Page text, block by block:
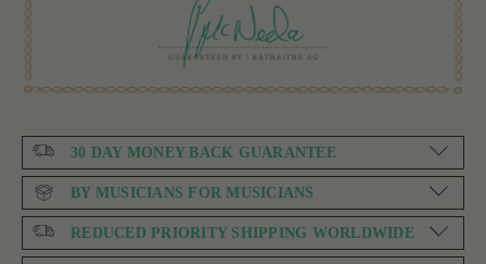
30 DAY MONEY BACK GUARANTEE
BY MUSICIANS FOR MUSICIANS
REDUCED PRIORITY SHIPPING WORLDWIDE